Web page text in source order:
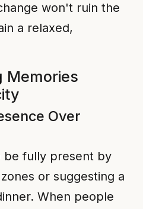
won't ruin the
a relaxed,
Memories
Over
be fully present by
or suggesting a
When people